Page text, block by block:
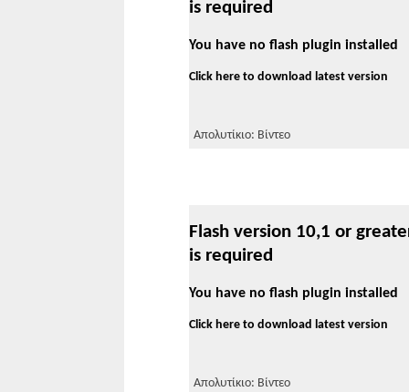
is required
You have no flash plugin installed
Click here to download latest version
Απολυτίκιο: Βίντεο
Flash version 10,1 or
is required
You have no flash plugin installed
Click here to download latest version
Απολυτίκιο: Βίντεο